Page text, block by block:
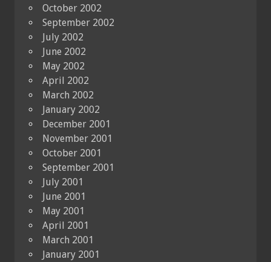
October 2002
September 2002
July 2002
June 2002
May 2002
April 2002
March 2002
January 2002
December 2001
November 2001
October 2001
September 2001
July 2001
June 2001
May 2001
April 2001
March 2001
January 2001